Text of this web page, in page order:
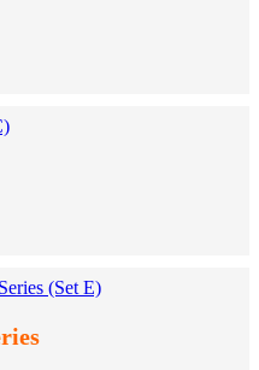
(Set E)